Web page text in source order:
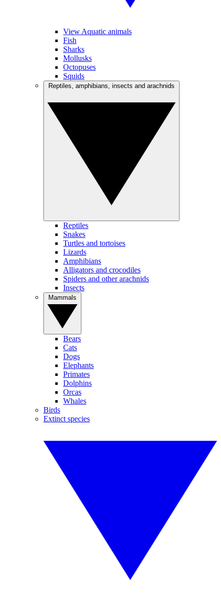
View Aquatic animals
Fish
Sharks
Mollusks
Octopuses
Squids
Reptiles
Snakes
Turtles and tortoises
Lizards
Amphibians
Alligators and crocodiles
Spiders and other arachnids
Insects
Bears
Cats
Dogs
Elephants
Primates
Dolphins
Orcas
Whales
Birds
Extinct species